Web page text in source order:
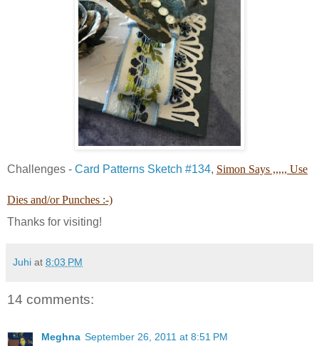
Challenges - Card Patterns Sketch #134, Simon Says ,,,,, Use
Dies and/or Punches :-)
Thanks for visiting!
Juhi at 8:03 PM
14 comments:
Meghna September 26, 2011 at 8:51 PM